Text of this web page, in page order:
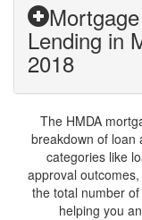
Lending in
2018
The HMDA
breakdown of loan
categories like
approval
the total number
helping you